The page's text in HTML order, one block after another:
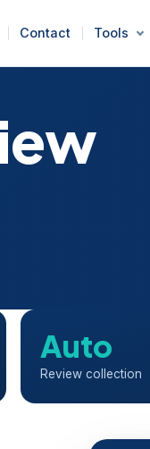
Contact Tools
Auto
Review collection